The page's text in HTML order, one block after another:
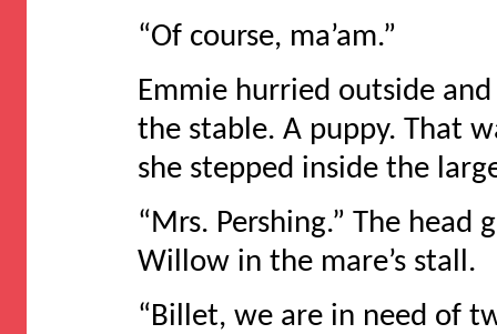
“Of course, ma’am.”
Emmie hurried outside
the stable. A puppy. That
she stepped inside the
“Mrs. Pershing.” The
Willow in the mare’s stall.
“Billet, we are in need of